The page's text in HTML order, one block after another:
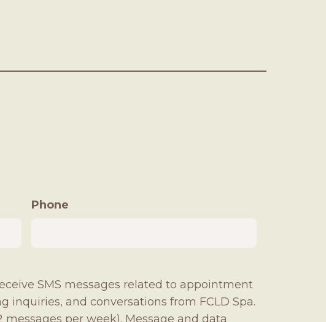
Phone
SMS messages related to appointment
inquiries, and conversations from FCLD Spa.
per week). Message and data